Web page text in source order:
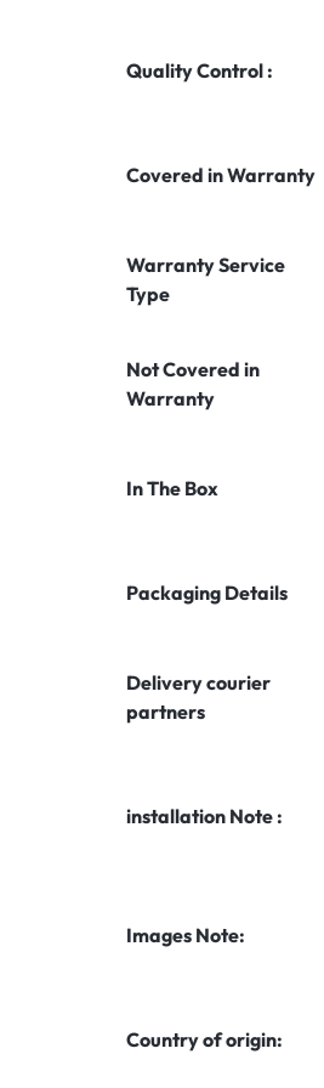
Quality Control :
Covered in Warranty
Warranty Service
Type
Not Covered in
Warranty
In The Box
Packaging Details
Delivery courier
partners
installation Note :
Images Note:
Country of origin: